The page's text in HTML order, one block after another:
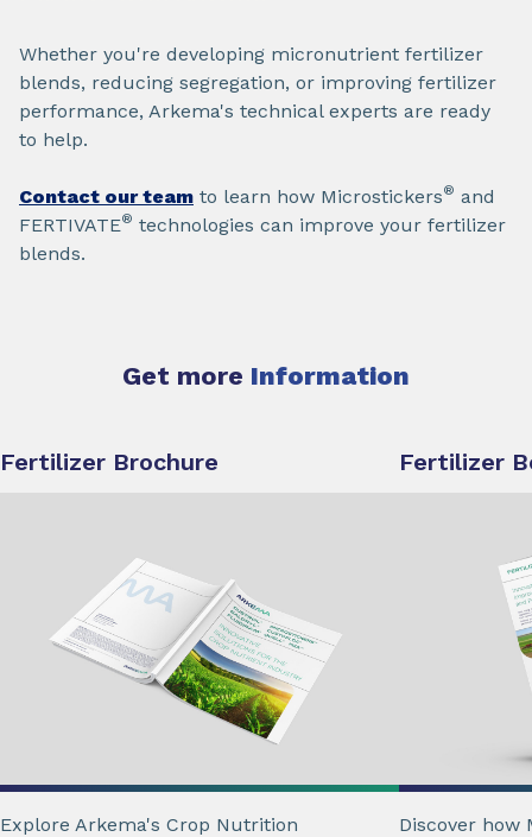
Whether you're developing micronutrient fertilizer
blends, reducing segregation, or improving fertilizer
performance, Arkema's technical experts are ready
to help.
Contact our team to learn how Microstickers® and
FERTIVATE® technologies can improve your fertilizer
blends.
Get more Information
Fertilizer Brochure
Explore Arkema's Crop Nutrition
Fertilizer
Discover how